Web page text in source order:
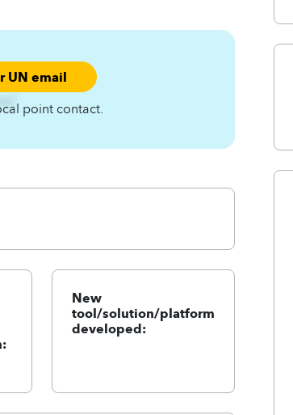
UN email
point contact.
New
tool/solution/platform
developed: